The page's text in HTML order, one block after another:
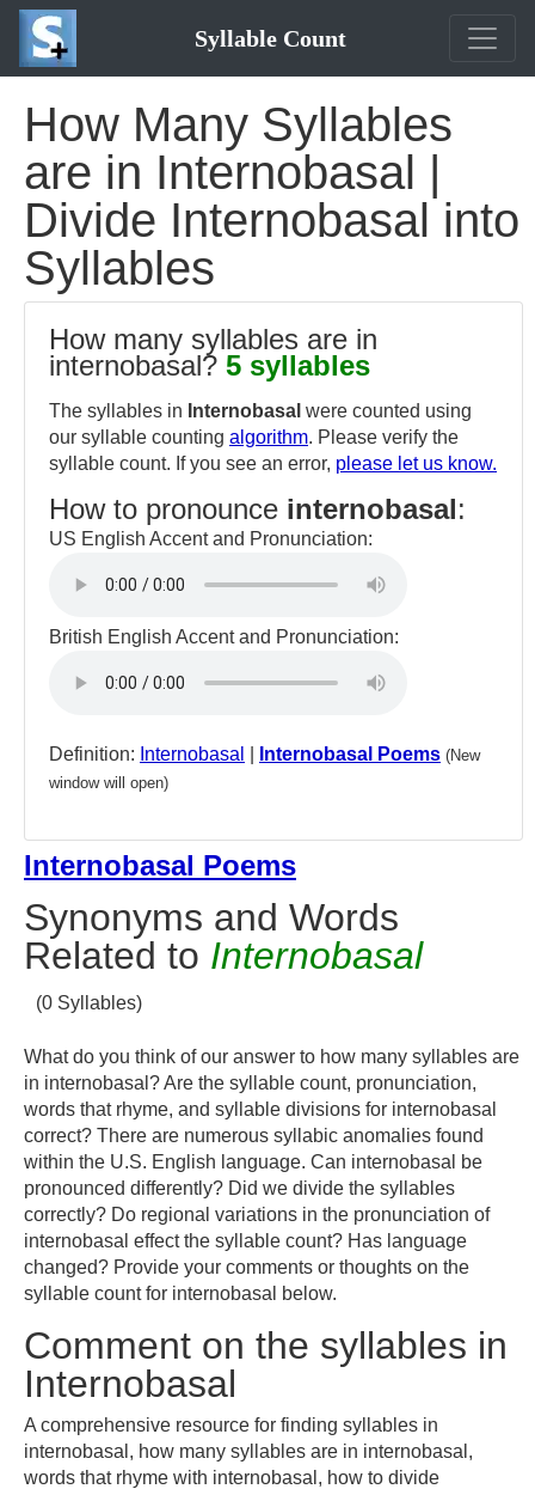
Syllable Count
How Many Syllables
are in Internobasal |
Divide Internobasal into
Syllables
How many syllables are in
internobasal? 5 syllables
The syllables in Internobasal were counted using
our syllable counting algorithm. Please verify the
syllable count. If you see an error, please let us know.
How to pronounce internobasal:
US English Accent and Pronunciation:
British English Accent and Pronunciation:
Definition: Internobasal Internobasal Poems (New
window will open)
Internobasal Poems
Synonyms and Words
Related to Internobasal
(0 Syllables)
What do you think of our answer to how many syllables are
in internobasal? Are the syllable count, pronunciation,
words that rhyme, and syllable divisions for internobasal
correct? There are numerous syllabic anomalies found
within the U.S. English language. Can internobasal be
pronounced differently? Did we divide the syllables
correctly? Do regional variations in the pronunciation of
internobasal effect the syllable count? Has language
changed? Provide your comments or thoughts on the
syllable count for internobasal below.
Comment on the syllables in
Internobasal
A comprehensive resource for finding syllables in
internobasal, how many syllables are in internobasal,
words that rhyme with internobasal, how to divide